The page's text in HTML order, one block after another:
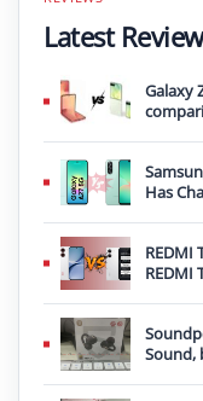
Latest
Galaxy
Has
REDMI
REDMI
Sound,